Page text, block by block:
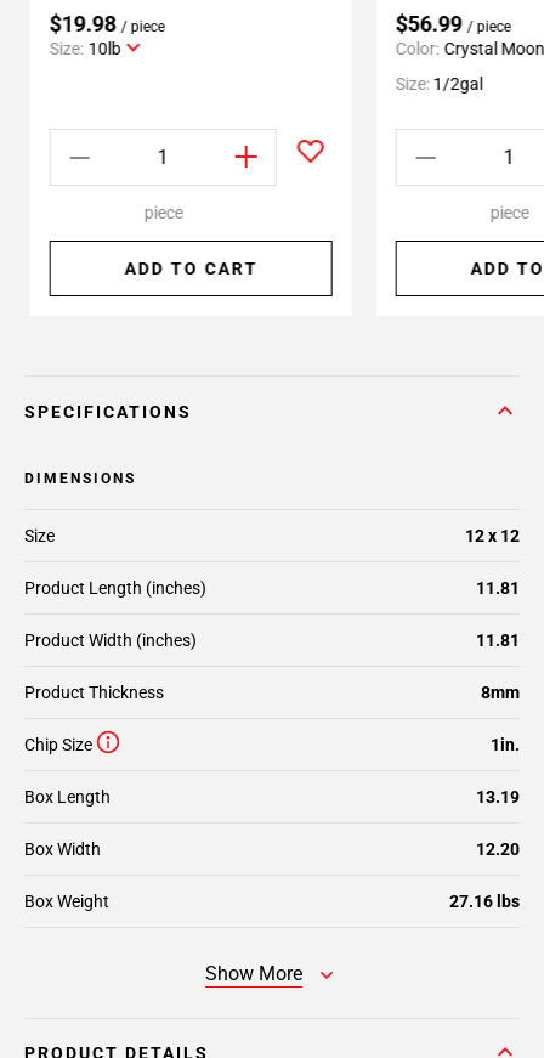
$19.98 / piece
Size: 10lb
piece
ADD TO CART
$56.99 / piece
Color: Crystal Moon
Size:1/2gal
piece
ADD
SPECIFICATIONS
DIMENSIONS
Size 12 x 12
Product Length (inches) 11.81
Product Width (inches) 11.81
Product Thickness 8mm
Chip Size 1in.
Box Length 13.19
Box Width 12.20
Box Weight 27.16 lbs
Show More
PRODUCT DETAILS